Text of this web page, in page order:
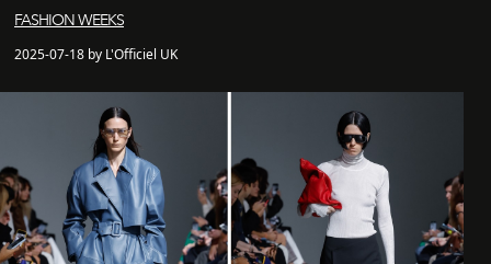
FASHION WEEKS
2025-07-18 by L'Officiel UK